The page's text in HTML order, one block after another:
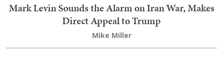
Mark Levin Sounds the Alarm on Iran War, Makes
Direct Appeal to Trump
Mike Miller